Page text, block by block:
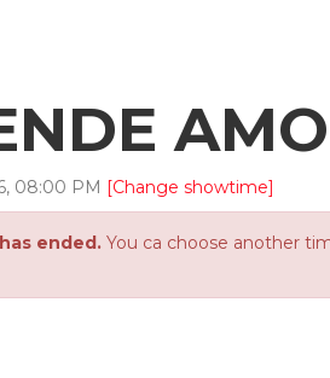
, 08:00 PM [Change showtime]
ended.You ca choose another